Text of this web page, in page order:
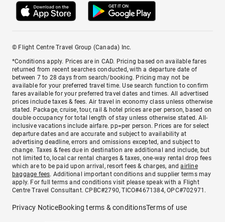
© Flight Centre Travel Group (Canada) Inc.
*Conditions apply. Prices are in CAD. Pricing based on available fares
returned from recent searches conducted, with a departure date of
between 7 to 28 days from search/booking. Pricing may not be
available for your preferred travel time. Use search function to confirm
fares available for your preferred travel dates and times. All advertised
prices include taxes & fees. Air travel in economy class unless otherwise
stated. Package, cruise, tour, rail & hotel prices are per person, based on
double occupancy for total length of stay unless otherwise stated. All-
inclusive vacations include airfare. pp=per person. Prices are for select
departure dates and are accurate and subject to availability at
advertising deadline, errors and omissions excepted, and subject to
change. Taxes & fees due in destination are additional and include, but
not limited to, local car rental charges & taxes, one-way rental drop fees
which are to be paid upon arrival, resort fees & charges, andairline
baggage fees. Additional important conditions and supplier terms may
apply. For full terms and conditions visit please speak with a Flight
Centre Travel Consultant. CPBC#2790, TICO#4671384, OPC#702971.
Privacy NoticeBooking terms & conditionsTerms of use